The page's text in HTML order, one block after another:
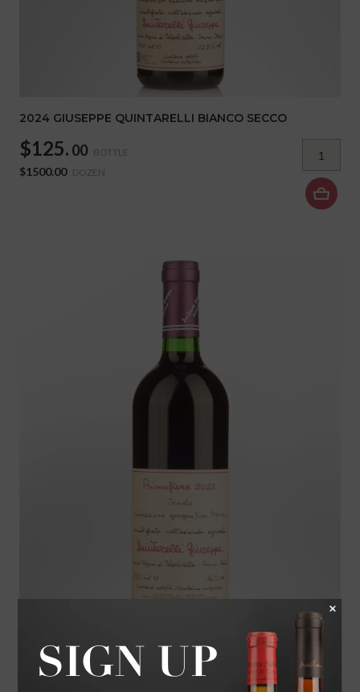
2024 GIUSEPPE QUINTARELLI BIANCO SECCO
$125. 00 BOTTLE
$1500.00 DOZEN
2023 GIUSEPPE QUINTARELLI PRIMOFIORE